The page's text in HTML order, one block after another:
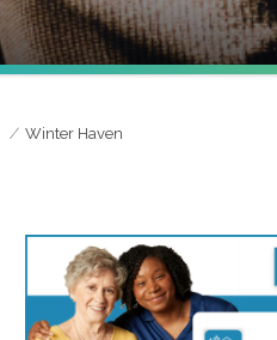
Winter Haven